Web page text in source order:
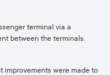
terminal via a
between the terminals.
improvements were made to